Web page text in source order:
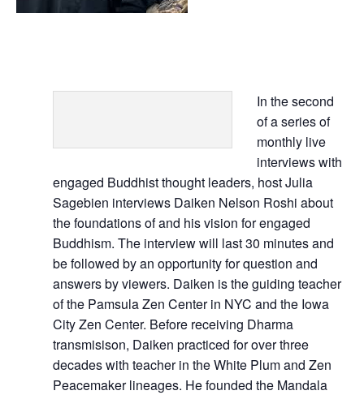
In the second
of a series of
monthly live
interviews with
engaged Buddhist thought leaders, host Julia
Sagebien interviews Daiken Nelson Roshi about
the foundations of and his vision for engaged
Buddhism. The interview will last 30 minutes and
be followed by an opportunity for question and
answers by viewers. Daiken is the guiding teacher
of the Pamsula Zen Center in NYC and the Iowa
City Zen Center. Before receiving Dharma
transmisison, Daiken practiced for over three
decades with teacher in the White Plum and Zen
Peacemaker lineages. He founded the Mandala